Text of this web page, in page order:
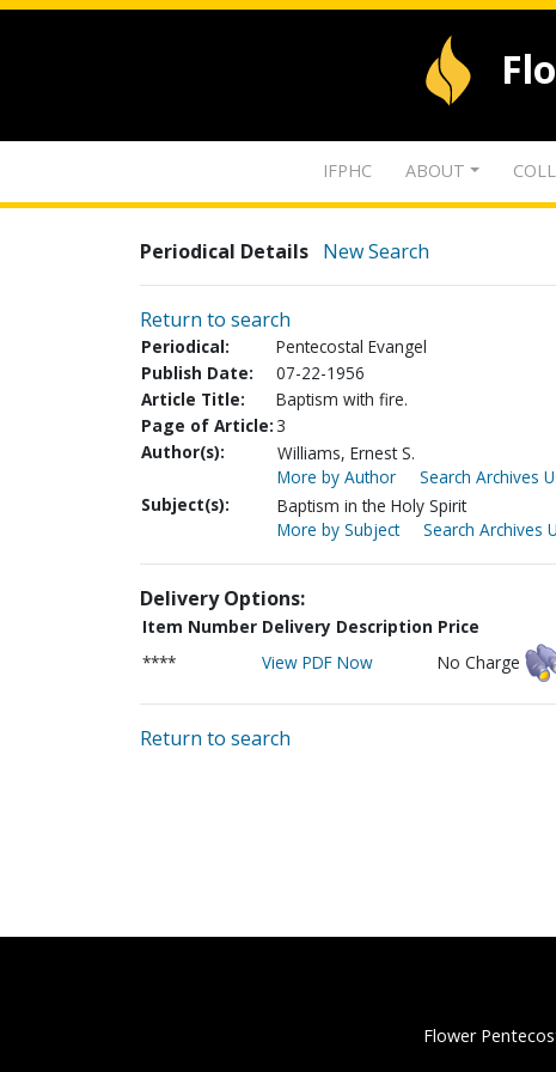
IFPHC ABOUT
Periodical Details New Search
Return to search
Periodical:
Pentecostal Evangel
Publish Date:
07-22-1956
Article Title:
Baptism with fire.
Page of Article: 3
Author(s):
Williams, Ernest S.
More by Author
Search Archives
Subject(s):
Baptism in the Holy Spirit
More by Subject
Search Archives
Delivery Options:
Item Number Delivery Description Price
****
View PDF Now No Charge
Return to search
Flower